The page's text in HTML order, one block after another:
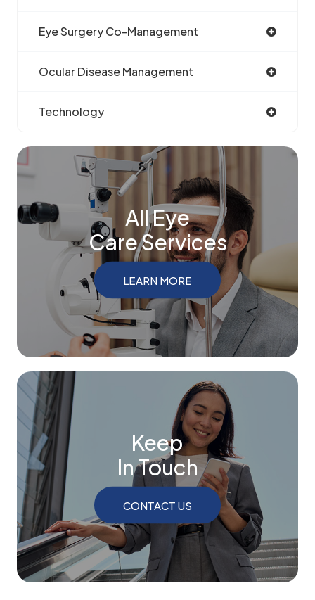
Eye Surgery Co-Management
Ocular Disease Management
Technology
All Eye
Care Services
LEARN MORE
Keep
In Touch
CONTACT US